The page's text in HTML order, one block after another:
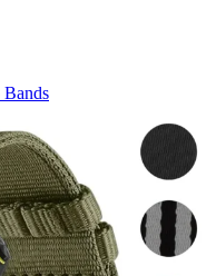
Bands